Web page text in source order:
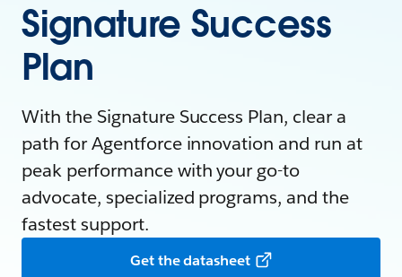
Signature Success
Plan
With the Signature Success Plan, clear a
path for Agentforce innovation and run at
peak performance with your go-to
advocate, specialized programs, and the
fastest support.
Get the datasheet